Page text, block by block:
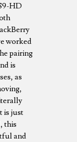
HD
worked
pairing
is
as
is just
this
and